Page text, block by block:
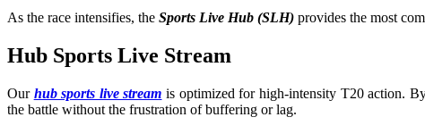
As the race intensifies, the Sports Live Hub (SLH) provides the most
Hub Sports Live Stream
Our hub sports live stream is optimized for high-intensity T20 action.
the battle without the frustration of buffering or lag.